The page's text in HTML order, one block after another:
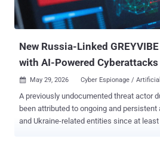
previously used by the threat actor to
called GIFTEDCROOK. The latest
New Russia-Linked
with AI-Powered Cyberattacks
 May 29, 2026 Cyber Espionage /
A previously undocumented threat actor
been attributed to ongoing and
and Ukraine-related entities since at least August